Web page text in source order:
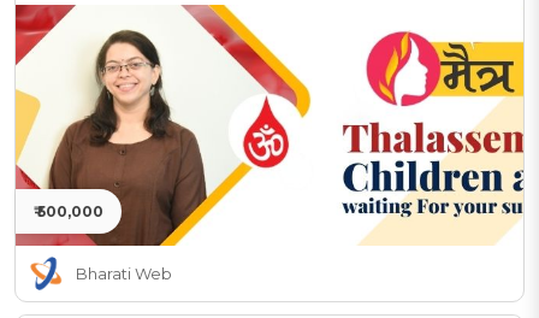
₹ 500,000
Bharati Web